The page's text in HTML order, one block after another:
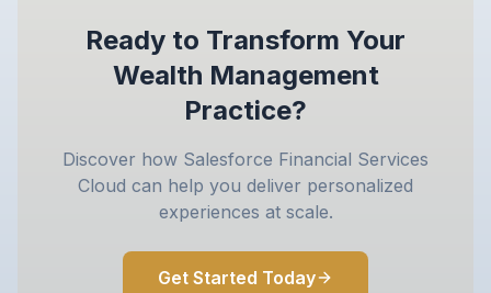
Ready to Transform Your
Wealth Management
Practice?
Discover how Salesforce Financial Services
Cloud can help you deliver personalized
experiences at scale.
Get Started Today